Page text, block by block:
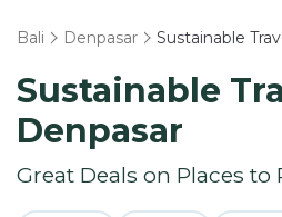
Bali Denpasar Sustainable
Sustainable
Denpasar
Great Deals on Places to